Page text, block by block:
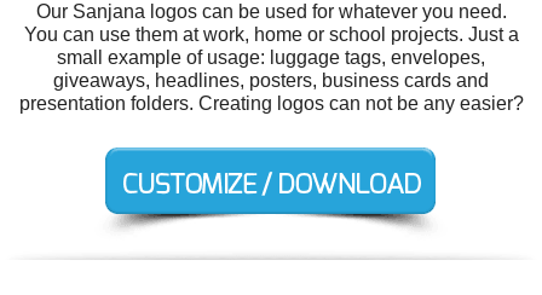
Our Sanjana logos can be used for whatever you need.
You can use them at work, home or school projects. Just a
small example of usage: luggage tags, envelopes,
giveaways, headlines, posters, business cards and
presentation folders. Creating logos can not be any easier?